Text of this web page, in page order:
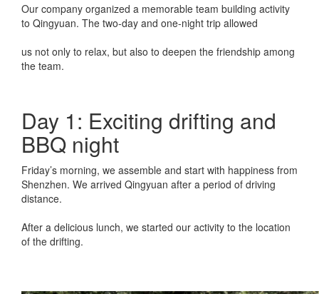
Our company organized a memorable team building activity
to Qingyuan. The two-day and one-night trip allowed
us not only to relax, but also to deepen the friendship among
the team.
Day 1: Exciting drifting and
BBQ night
Friday’s morning, we assemble and start with happiness from
Shenzhen. We arrived Qingyuan after a period of driving
distance.
After a delicious lunch, we started our activity to the location
of the drifting.